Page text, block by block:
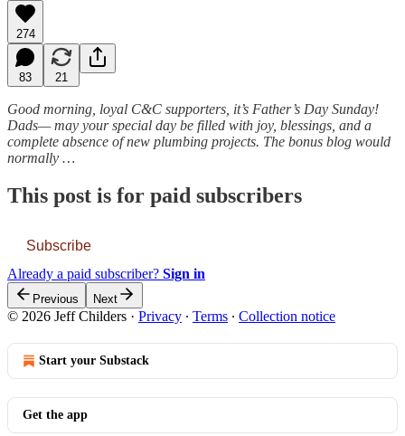
274
83 21
Good morning, loyal C&C supporters, it’s Father’s Day Sunday!
Dads— may your special day be filled with joy, blessings, and a
complete absence of new plumbing projects. The bonus blog would
normally …
This post is for paid subscribers
Subscribe
Already a paid subscriber? Sign in
Previous Next
© 2026 Jeff Childers · Privacy ∙ Terms ∙ Collection notice
Start your Substack
Get the app